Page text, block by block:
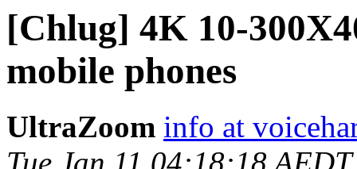
[Chlug] 4K 10-
mobile phones
UltraZoom info at